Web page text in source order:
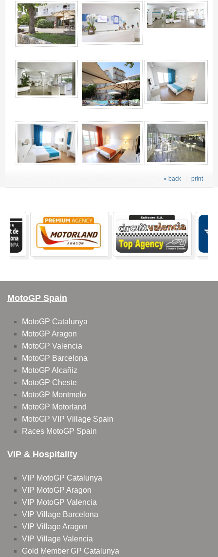
4
print
« back
MotoGP Spain
MotoGP Catalunya
MotoGP Aragon
MotoGP Valencia
MotoGP Barcelona
MotoGP Alcañiz
MotoGP Cheste
MotoGP Montmelo
MotoGP Motorland
MotoGP VIP Village Spain
Races MotoGP Spain
VIP & Hospitality
VIP MotoGP Catalunya
VIP MotoGP Aragon
VIP MotoGP Valencia
VIP Village Barcelona
VIP Village Aragon
VIP Village Valencia
Gold Member GP Catalunya